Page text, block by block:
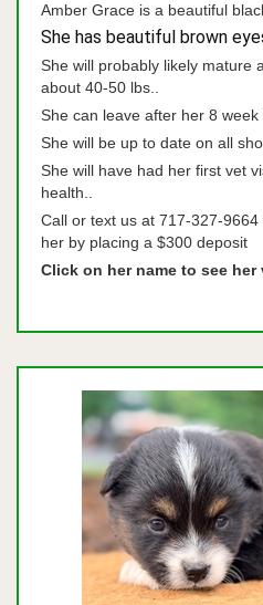
Amber Grace is a beautiful
She has beautiful brown
She will probably likely mature
about 40-50 lbs..
She can leave after her 8
She will be up to date on all
She will have had her first vet
health..
Call or text us at 717-327-
her by placing a $300 deposit
Click on her name to see her